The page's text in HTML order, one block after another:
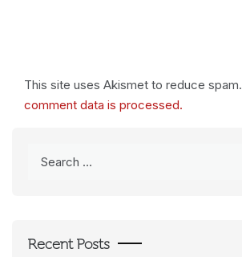
This site uses Akismet to reduce spam.
comment data is processed.
Recent Posts